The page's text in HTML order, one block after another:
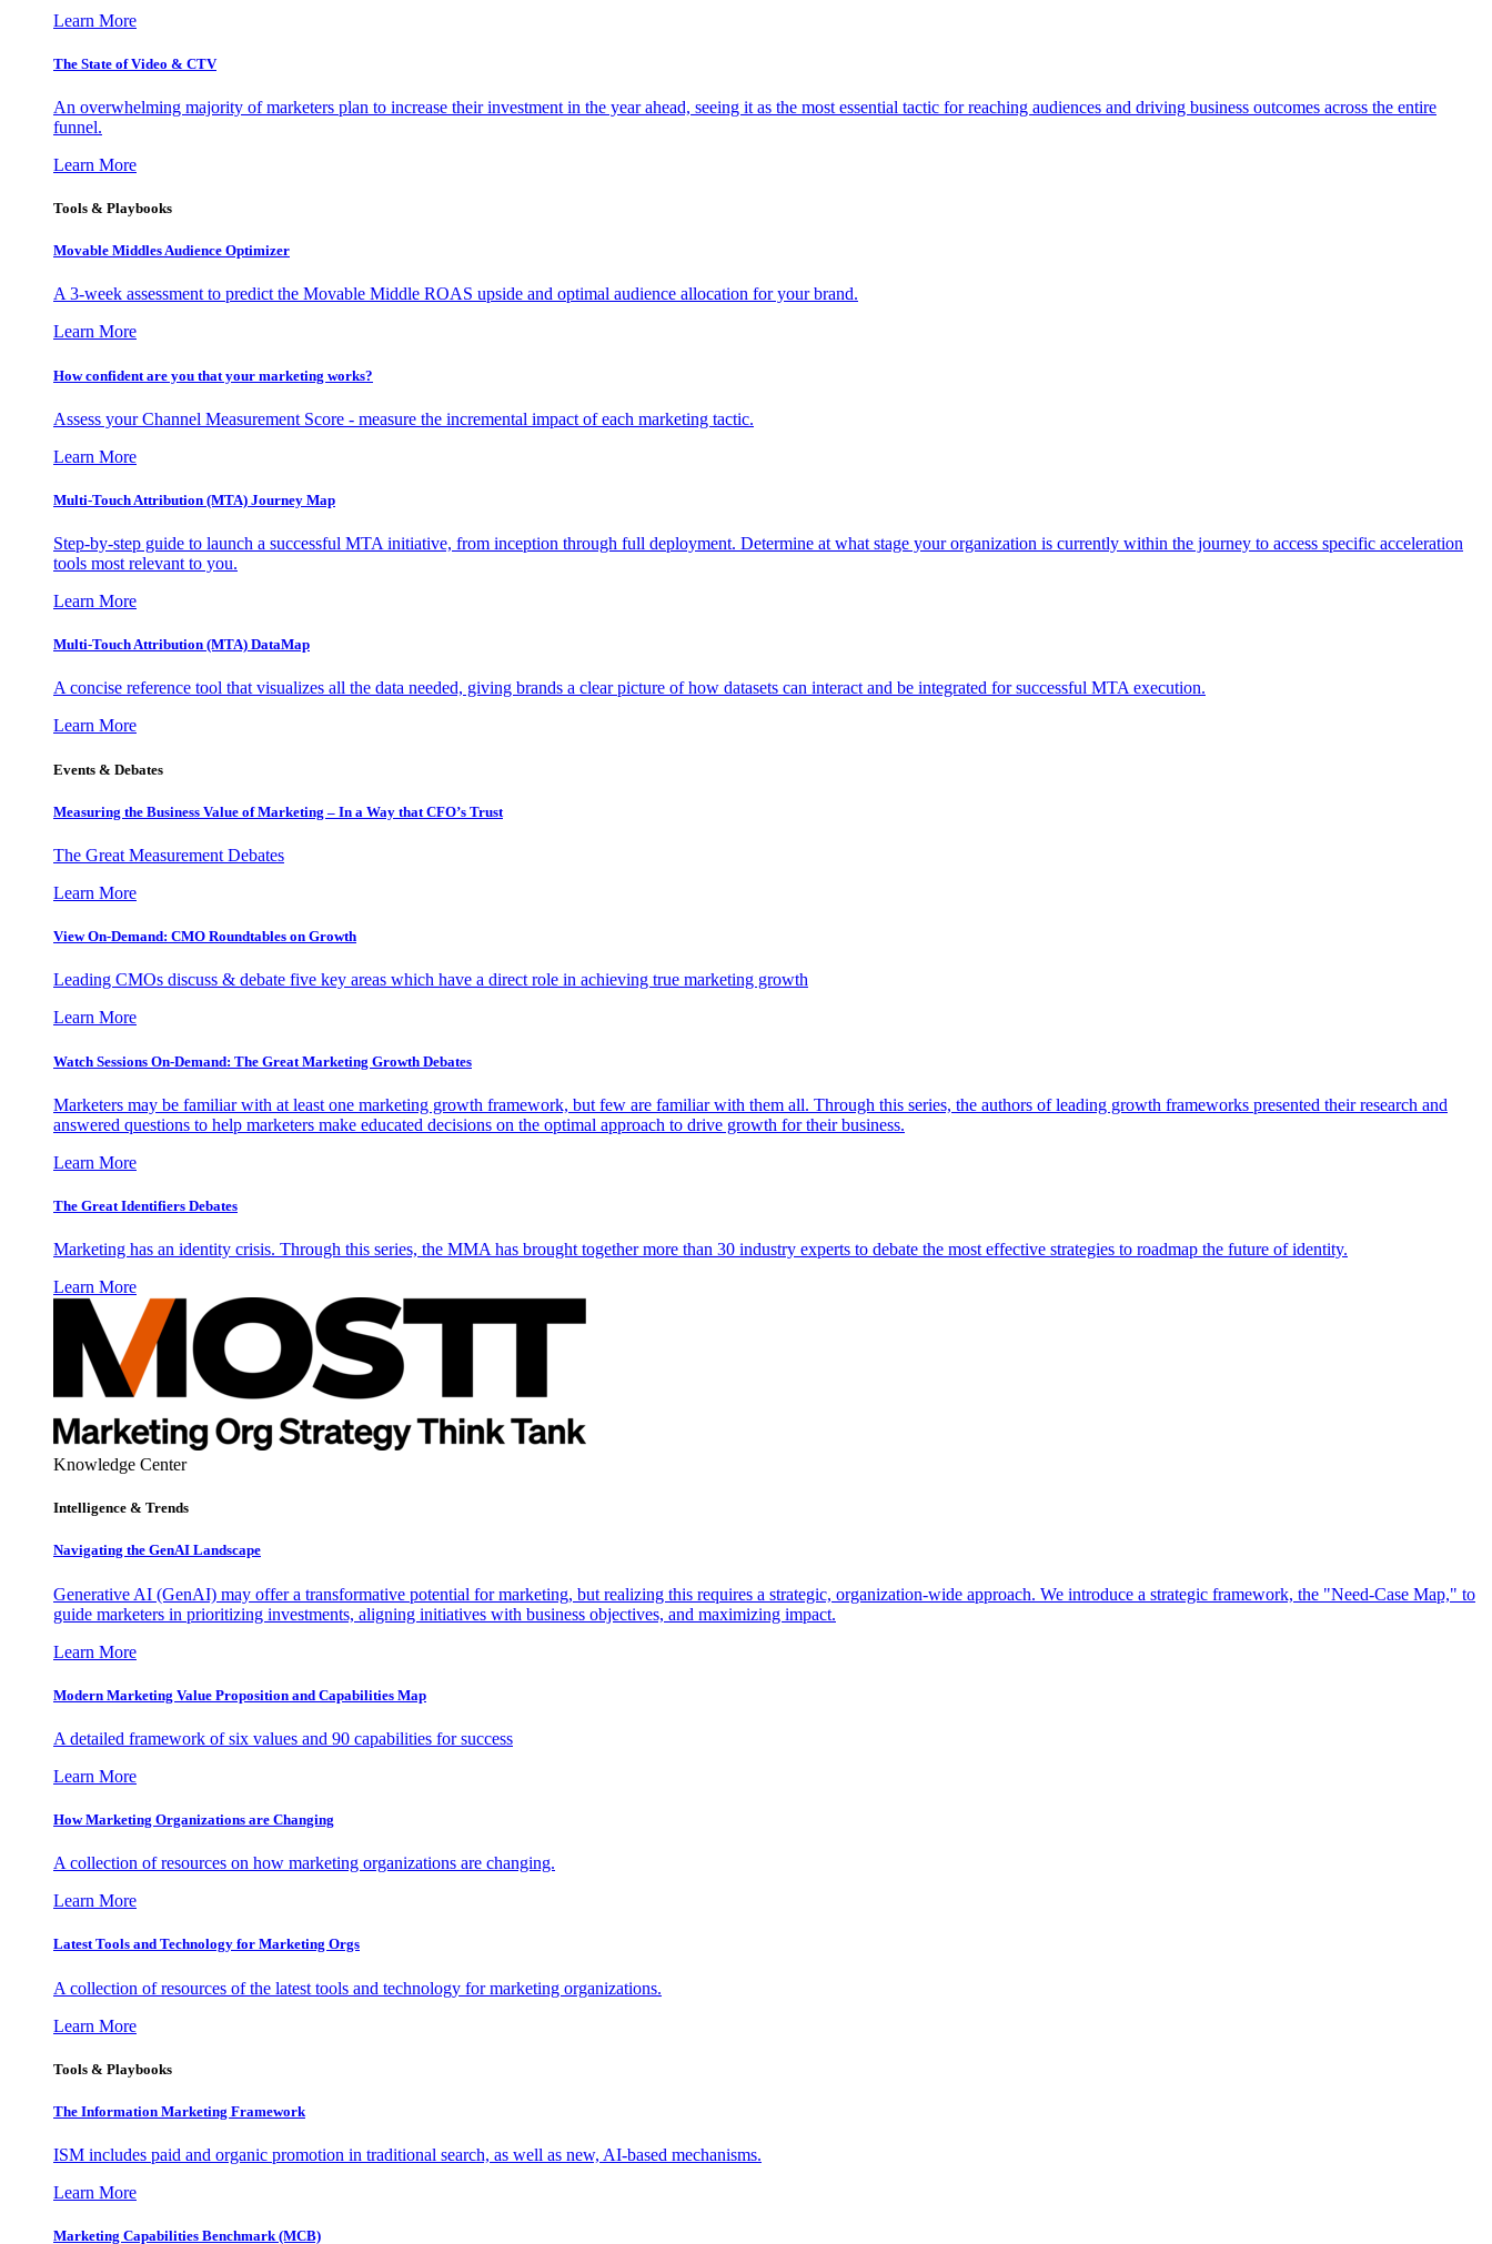
Learn More
The State of Video & CTV
An overwhelming majority of marketers plan to increase their investment in the year ahead, seeing it as the most essential tactic for reaching audiences and driving business outcomes across the entire
funnel.
Learn More
Tools & Playbooks
Movable Middles Audience Optimizer
A 3-week assessment to predict the Movable Middle ROAS upside and optimal audience allocation for your brand.
Learn More
How confident are you that your marketing works?
Assess your Channel Measurement Score - measure the incremental impact of each marketing tactic.
Learn More
Multi-Touch Attribution (MTA) Journey Map
Step-by-step guide to launch a successful MTA initiative, from inception through full deployment. Determine at what stage your organization is currently within the journey to access specific acceleration
tools most relevant to you.
Learn More
Multi-Touch Attribution (MTA) DataMap
A concise reference tool that visualizes all the data needed, giving brands a clear picture of how datasets can interact and be integrated for successful MTA execution.
Learn More
Events & Debates
Measuring the Business Value of Marketing – In a Way that CFO’s Trust
The Great Measurement Debates
Learn More
View On-Demand: CMO Roundtables on Growth
Leading CMOs discuss & debate five key areas which have a direct role in achieving true marketing growth
Learn More
Watch Sessions On-Demand: The Great Marketing Growth Debates
Marketers may be familiar with at least one marketing growth framework, but few are familiar with them all. Through this series, the authors of leading growth frameworks presented their research and
answered questions to help marketers make educated decisions on the optimal approach to drive growth for their business.
Learn More
The Great Identifiers Debates
Marketing has an identity crisis. Through this series, the MMA has brought together more than 30 industry experts to debate the most effective strategies to roadmap the future of identity.
Learn More
Knowledge Center
Intelligence & Trends
Navigating the GenAI Landscape
Generative AI (GenAI) may offer a transformative potential for marketing, but realizing this requires a strategic, organization-wide approach. We introduce a strategic framework, the "Need-Case Map," to
guide marketers in prioritizing investments, aligning initiatives with business objectives, and maximizing impact.
Learn More
Modern Marketing Value Proposition and Capabilities Map
A detailed framework of six values and 90 capabilities for success
Learn More
How Marketing Organizations are Changing
A collection of resources on how marketing organizations are changing.
Learn More
Latest Tools and Technology for Marketing Orgs
A collection of resources of the latest tools and technology for marketing organizations.
Learn More
Tools & Playbooks
The Information Marketing Framework
ISM includes paid and organic promotion in traditional search, as well as new, AI-based mechanisms.
Learn More
Marketing Capabilities Benchmark (MCB)